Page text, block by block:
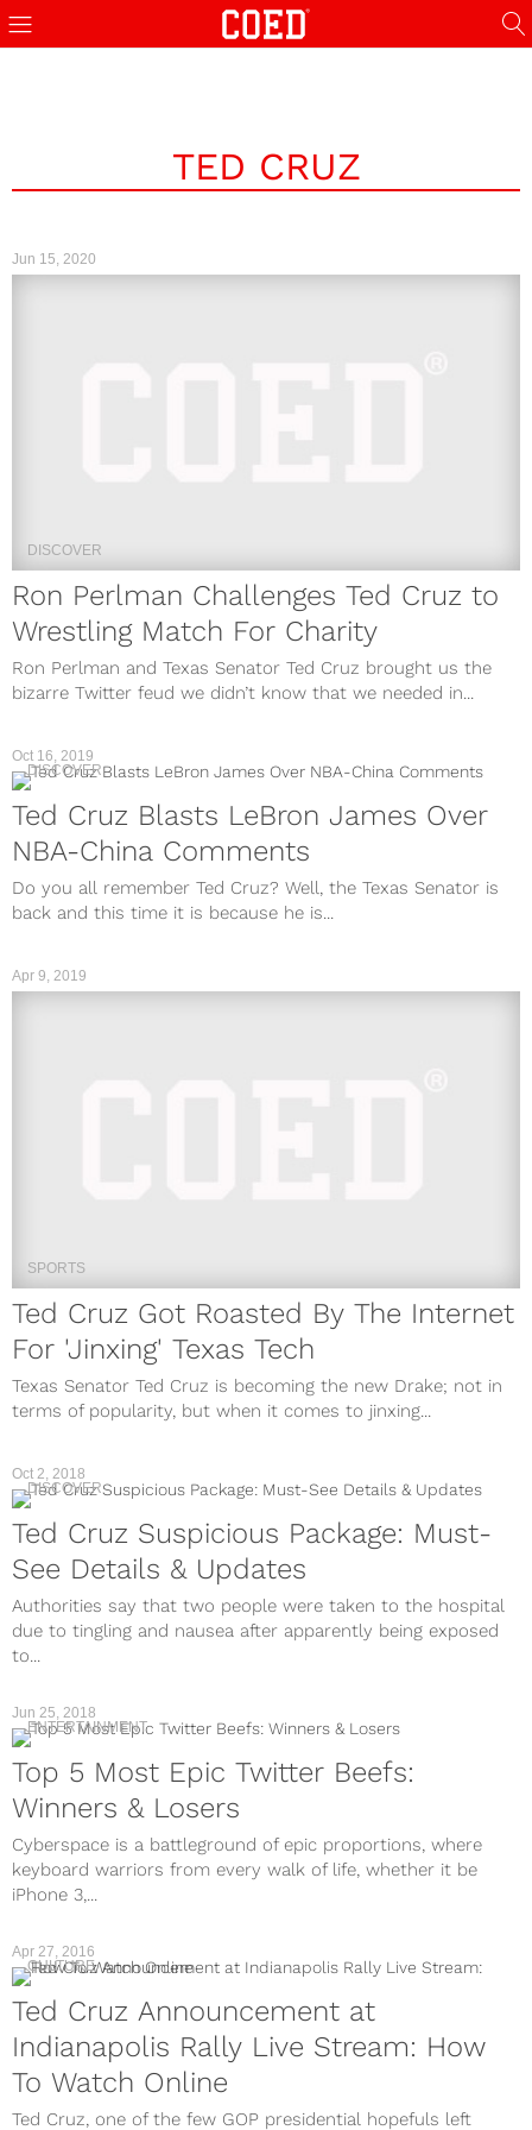
TED CRUZ
Jun 15, 2020
DISCOVER
Ron Perlman Challenges Ted Cruz to
Wrestling Match For Charity
Ron Perlman and Texas Senator Ted Cruz brought us the
bizarre Twitter feud we didn’t know that we needed in...
Oct 16, 2019
DISCOVER
Ted Cruz Blasts LeBron James Over
NBA-China Comments
Do you all remember Ted Cruz? Well, the Texas Senator is
back and this time it is because he is...
Apr 9, 2019
SPORTS
Ted Cruz Got Roasted By The Internet
For 'Jinxing' Texas Tech
Texas Senator Ted Cruz is becoming the new Drake; not in
terms of popularity, but when it comes to jinxing...
DISCOVER
Ted Cruz Suspicious Package: Must-
See Details & Updates
Authorities say that two people were taken to the hospital
due to tingling and nausea after apparently being exposed
to...
Oct 2, 2018
ENTERTAINMENT
Top 5 Most Epic Twitter Beefs:
Winners & Losers
Cyberspace is a battleground of epic proportions, where
keyboard warriors from every walk of life, whether it be
iPhone 3,...
Jun 25, 2018
CULTURE
Ted Cruz Announcement at
Indianapolis Rally Live Stream: How
To Watch Online
Ted Cruz, one of the few GOP presidential hopefuls left
Apr 27, 2016